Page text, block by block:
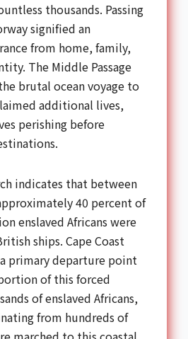
thousands. Passing
signified an
from home, family,
The Middle Passage
brutal ocean voyage to
additional lives,
perishing before
indicates that between
40 percent of
enslaved Africans were
ships. Cape Coast
a primary departure point
of this forced
of enslaved Africans,
from hundreds of